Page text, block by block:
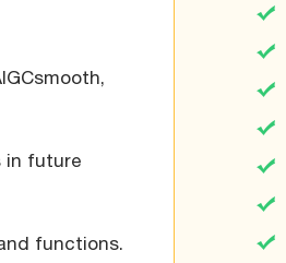
in future
functions.